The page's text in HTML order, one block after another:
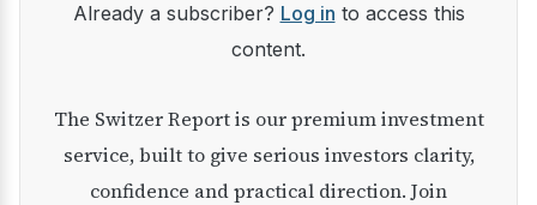
Already a subscriber? Log in to access this
content.
The Switzer Report is our premium investment
service, built to give serious investors clarity,
confidence and practical direction. Join